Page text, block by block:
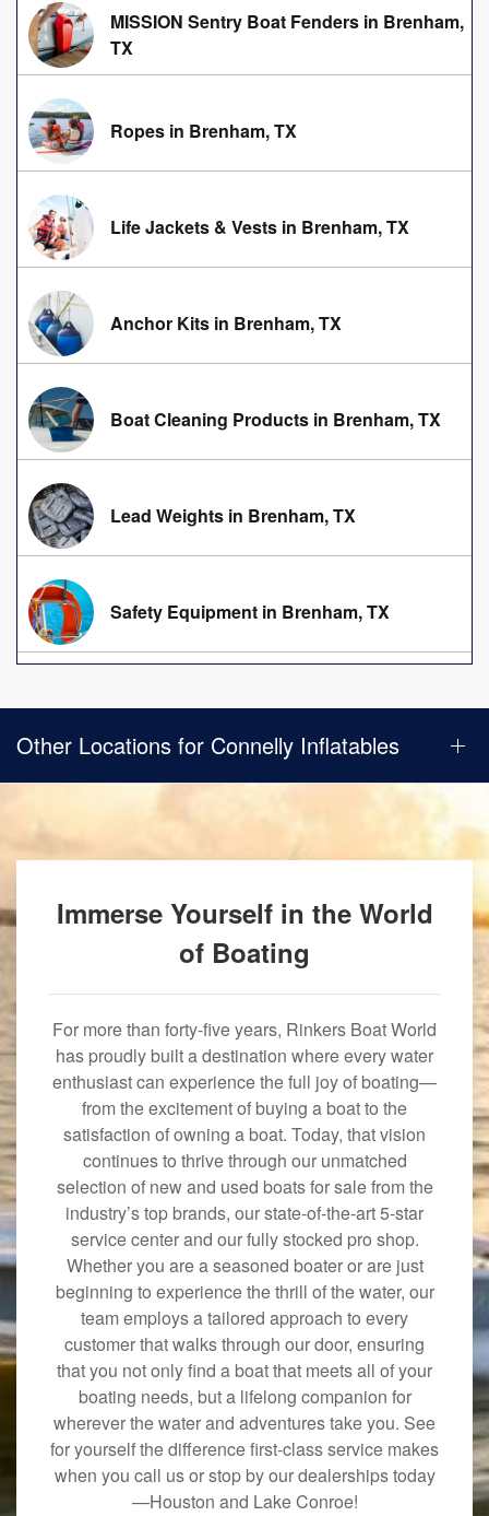
MISSION Sentry Boat Fenders in Brenham,
TX
Ropes in Brenham, TX
Life Jackets & Vests in Brenham, TX
Anchor Kits in Brenham, TX
Boat Cleaning Products in Brenham, TX
Lead Weights in Brenham, TX
Safety Equipment in Brenham, TX
Other Locations for Connelly Inflatables
Immerse Yourself in the World
of Boating
For more than forty-five years, Rinkers Boat World
has proudly built a destination where every water
enthusiast can experience the full joy of boating—
from the excitement of buying a boat to the
satisfaction of owning a boat. Today, that vision
continues to thrive through our unmatched
selection of new and used boats for sale from the
industry’s top brands, our state-of-the-art 5-star
service center and our fully stocked pro shop.
Whether you are a seasoned boater or are just
beginning to experience the thrill of the water, our
team employs a tailored approach to every
customer that walks through our door, ensuring
that you not only find a boat that meets all of your
boating needs, but a lifelong companion for
wherever the water and adventures take you. See
for yourself the difference first-class service makes
when you call us or stop by our dealerships today
—Houston and Lake Conroe!